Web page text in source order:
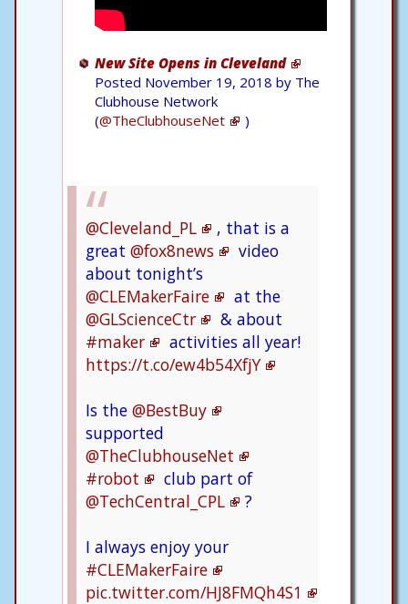
New Site Opens in Cleveland
Posted November 19, 2018 by The
Clubhouse Network
(@TheClubhouseNet )
@Cleveland_PL
, that is a
great @fox8news
video
about tonight’s
@CLEMakerFaire
at the
@GLScienceCtr
& about
#maker
activities all year!
https://t.co/ew4b54XfjY
Is the @BestBuy
supported
@TheClubhouseNet
#robot
club part of
@TechCentral_CPL
?
I always enjoy your
#CLEMakerFaire
pic.twitter.com/HJ8FMQh4S1